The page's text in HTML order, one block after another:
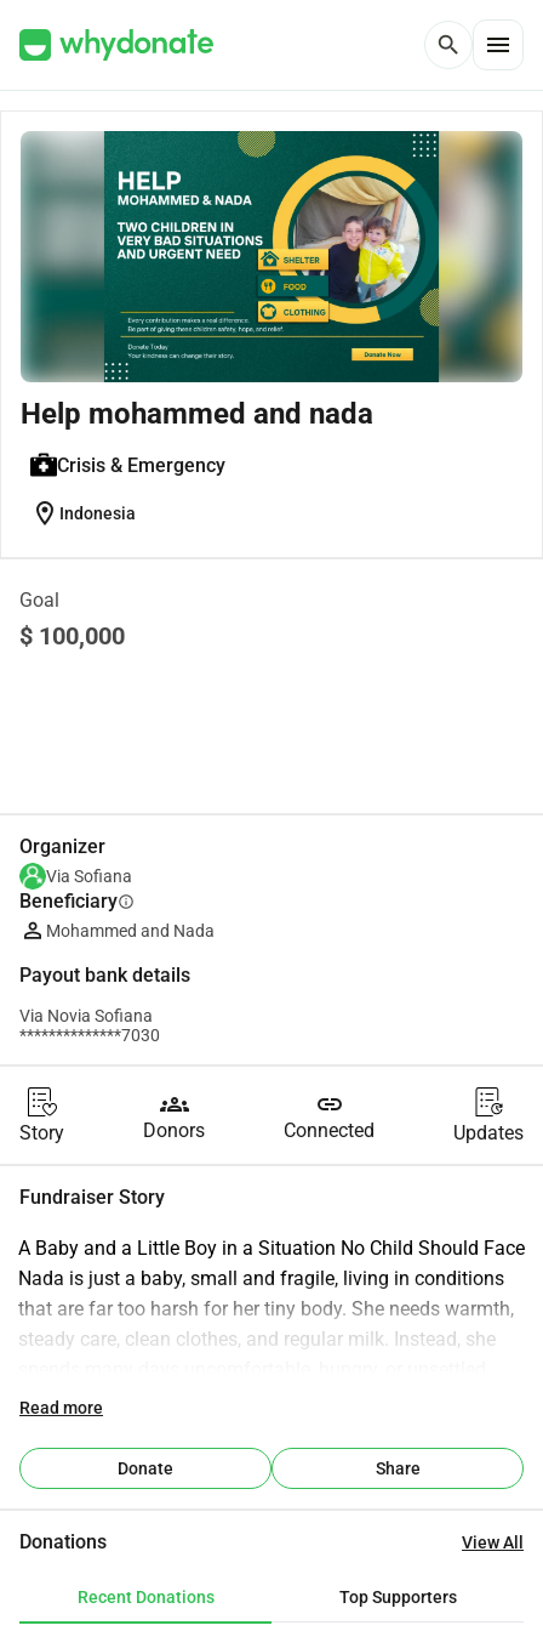
search menu
Help mohammed and nada
Crisis & Emergency
location_on Indonesia
Goal
$ 100,000
Organizer
Via Sofiana
Beneficiaryinfo
Mohammed and Nada
Payout bank details
Via Novia Sofiana
**************7030
Story
groups
Donors
link
Connected Updates
Fundraiser Story
A Baby and a Little Boy in a Situation No Child Should Face
Nada is just a baby, small and fragile, living in conditions
that are far too harsh for her tiny body. She needs warmth,
steady care, clean clothes, and regular milk. Instead, she
because the basics simply aren’t always there. A baby
a child, not yet 10, but his days look nothing like childhood.
The situation around him is so bad that he instinctively
himself. He has learned to stay alert. He has learned to
at his age. Their environment is unstable, unsafe, and
Read more
Donate Share
Donations View All
Recent Donations Top Supporters